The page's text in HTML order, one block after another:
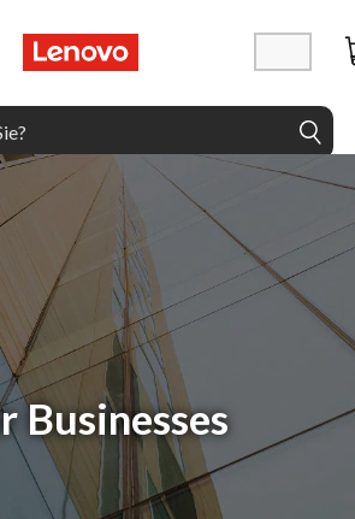
springen
Businesses